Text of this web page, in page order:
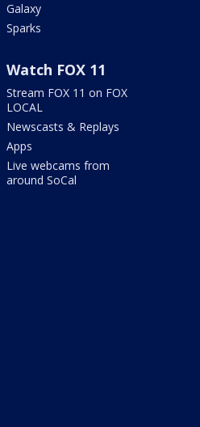
Galaxy
Sparks
Watch FOX 11
Stream FOX 11 on FOX
LOCAL
Newscasts & Replays
Apps
Live webcams from
around SoCal